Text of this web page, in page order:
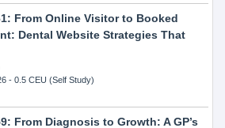
From Online Visitor to Booked
Dental Website Strategies That
- 0.5 CEU (Self Study)
From Diagnosis to Growth: A GP’s